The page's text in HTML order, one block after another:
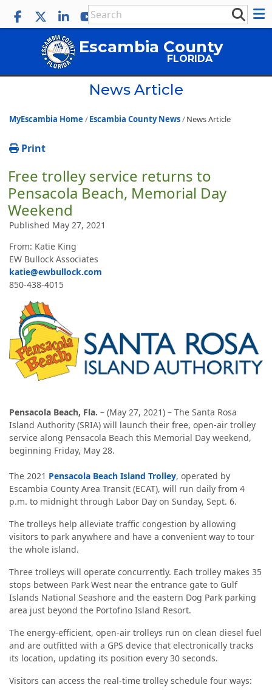
Escambia County
FLORIDA
News Article
MyEscambia Home Escambia County News News Article
Print
Free trolley service returns to
Pensacola Beach, Memorial Day
Weekend
Published May 27, 2021
From: Katie King
EW Bullock Associates
katie@ewbullock.com
850-438-4015
Pensacola Beach, Fla. – (May 27, 2021) – The Santa Rosa
Island Authority (SRIA) will launch their free, open-air trolley
service along Pensacola Beach this Memorial Day weekend,
beginning Friday, May 28.
The 2021 Pensacola Beach Island Trolley, operated by
Escambia County Area Transit (ECAT), will run daily from 4
p.m. to midnight through Labor Day on Sunday, Sept. 6.
The trolleys help alleviate traffic congestion by allowing
visitors to park anywhere and have a convenient way to tour
the whole island.
Three trolleys will operate concurrently. Each trolley makes 35
stops between Park West near the entrance gate to Gulf
Islands National Seashore and the eastern Dog Park parking
area just beyond the Portofino Island Resort.
The energy-efficient, open-air trolleys run on clean diesel fuel
and are outfitted with a GPS device that electronically tracks
its location, updating its position every 30 seconds.
Visitors can access the real-time trolley schedule four ways: